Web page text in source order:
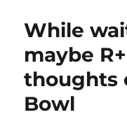
While
maybe
thoughts
Bowl